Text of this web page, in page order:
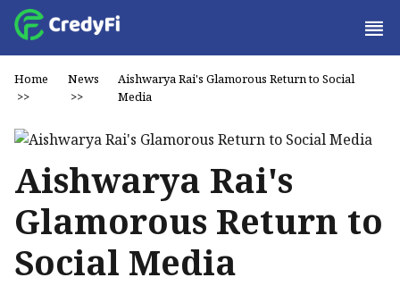
Home
>>
News
>>
Aishwarya Rai's Glamorous Return to Social
Media
Aishwarya Rai's
Glamorous Return to
Social Media